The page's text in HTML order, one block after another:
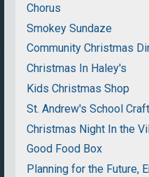
Chorus
Smokey Sundaze
Community Christmas
Christmas In Haley's
Kids Christmas Shop
St. Andrew's School
Christmas Night In the
Good Food Box
Planning for the Future,